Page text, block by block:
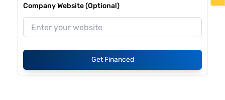
Company Website (Optional)
Get Financed